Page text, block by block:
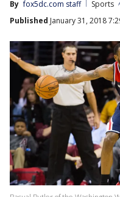
By fox5dc.com staff
Sports
Published January 31, 2018